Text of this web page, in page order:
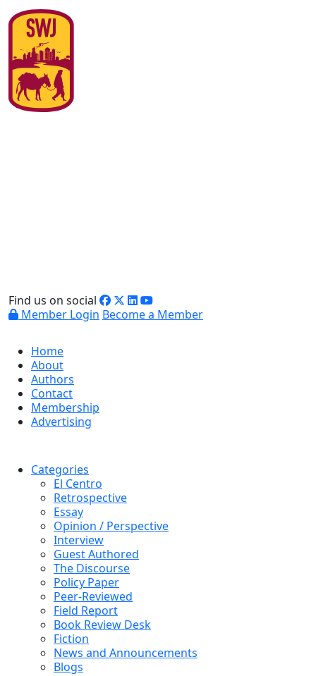
Find us on social
Member Login Become a Member
Home
About
Authors
Contact
Membership
Advertising
Categories
El Centro
Retrospective
Essay
Opinion / Perspective
Interview
Guest Authored
The Discourse
Policy Paper
Peer-Reviewed
Field Report
Book Review Desk
Fiction
News and Announcements
Blogs